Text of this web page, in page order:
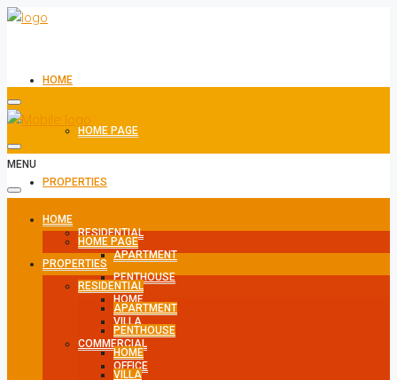
HOME
HOME PAGE
PROPERTIES
RESIDENTIAL
APARTMENT
PENTHOUSE
HOME
VILLA
COMMERCIAL
OFFICE
MENU
HOME
HOME PAGE
PROPERTIES
RESIDENTIAL
APARTMENT
PENTHOUSE
HOME
VILLA